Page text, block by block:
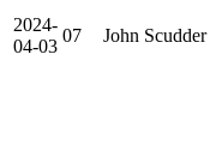
2024-
04-03
07 John Scudder